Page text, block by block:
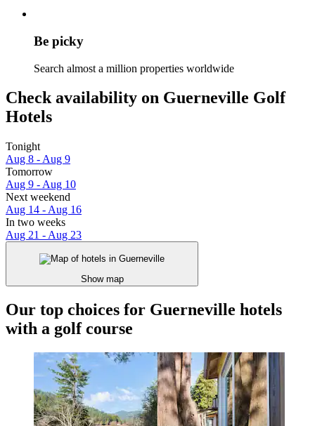
Be picky
Search almost a million properties worldwide
Check availability on Guerneville Golf
Hotels
Tonight
Aug 8 - Aug 9
Tomorrow
Aug 9 - Aug 10
Next weekend
Aug 14 - Aug 16
In two weeks
Aug 21 - Aug 23
Show map
Our top choices for Guerneville hotels
with a golf course